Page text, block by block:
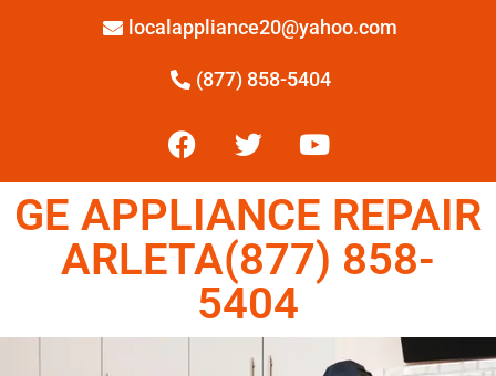
localappliance20@yahoo.com
(877) 858-5404
GE APPLIANCE REPAIR
ARLETA(877) 858-
5404